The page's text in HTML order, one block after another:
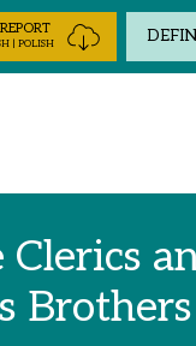
| POLISH
Brothers